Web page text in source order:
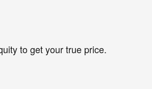
to get your true price.